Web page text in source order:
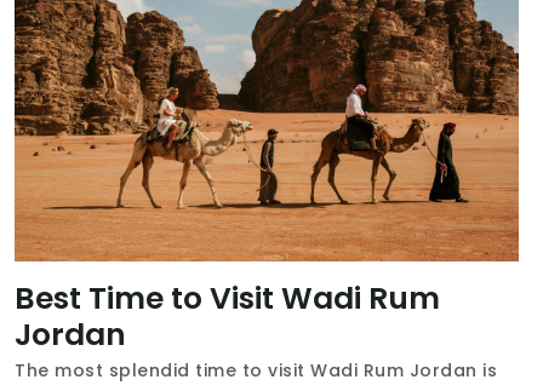
Best Time to Visit Wadi Rum
Jordan
The most splendid time to visit Wadi Rum Jordan is